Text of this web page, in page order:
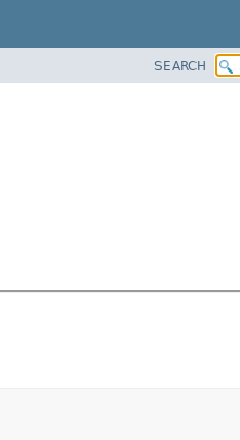
SEARCH